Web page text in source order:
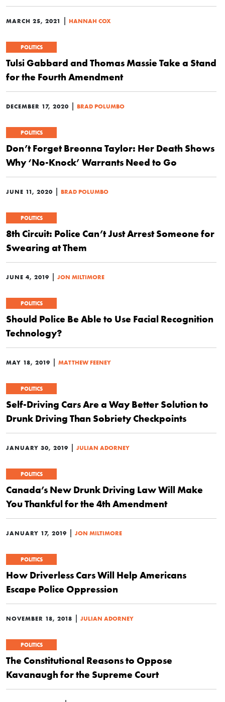
MARCH 25, 2021 | HANNAH COX
POLITICS
Tulsi Gabbard and Thomas Massie Take a Stand
for the Fourth Amendment
DECEMBER 17, 2020 | BRAD POLUMBO
POLITICS
Don’t Forget Breonna Taylor: Her Death Shows
Why ‘No-Knock’ Warrants Need to Go
JUNE 11, 2020 | BRAD POLUMBO
POLITICS
8th Circuit: Police Can’t Just Arrest Someone for
Swearing at Them
JUNE 4, 2019 | JON MILTIMORE
POLITICS
Should Police Be Able to Use Facial Recognition
Technology?
MAY 18, 2019 | MATTHEW FEENEY
POLITICS
Self-Driving Cars Are a Way Better Solution to
Drunk Driving Than Sobriety Checkpoints
JANUARY 30, 2019 | JULIAN ADORNEY
POLITICS
Canada’s New Drunk Driving Law Will Make
You Thankful for the 4th Amendment
JANUARY 17, 2019 | JON MILTIMORE
POLITICS
How Driverless Cars Will Help Americans
Escape Police Oppression
NOVEMBER 18, 2018 | JULIAN ADORNEY
POLITICS
The Constitutional Reasons to Oppose
Kavanaugh for the Supreme Court